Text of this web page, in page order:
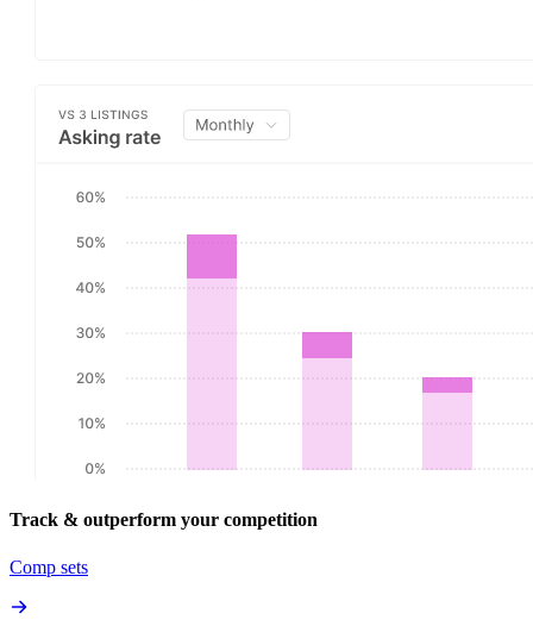
Track & outperform your competition
Comp sets